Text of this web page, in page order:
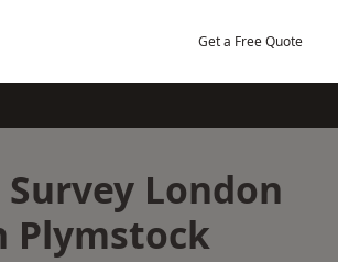
Get a Free Quote
London
Plymstock